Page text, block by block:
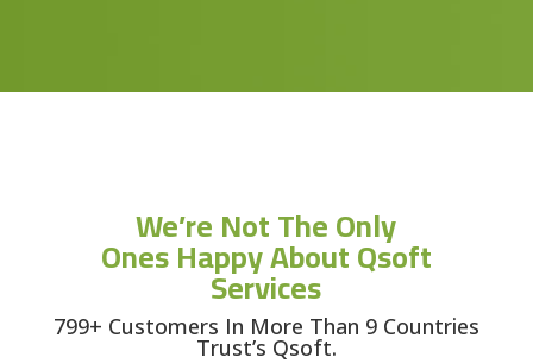
We’re Not The Only
Ones Happy About Qsoft
Services
799+ Customers In More Than 9 Countries
Trust’s Qsoft.